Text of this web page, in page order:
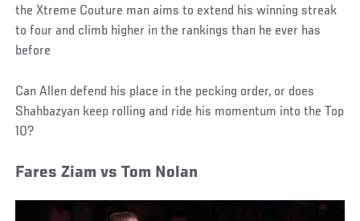
the Xtreme Couture man aims to extend his winning streak
to four and climb higher in the rankings than he ever has
before
Can Allen defend his place in the pecking order, or does
Shahbazyan keep rolling and ride his momentum into the Top
10?
Fares Ziam vs Tom Nolan